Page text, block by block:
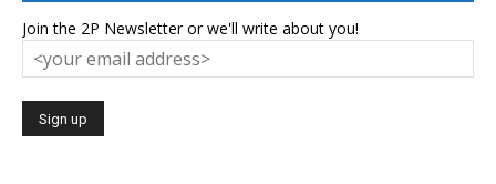
Join the 2P Newsletter or we'll write about you!